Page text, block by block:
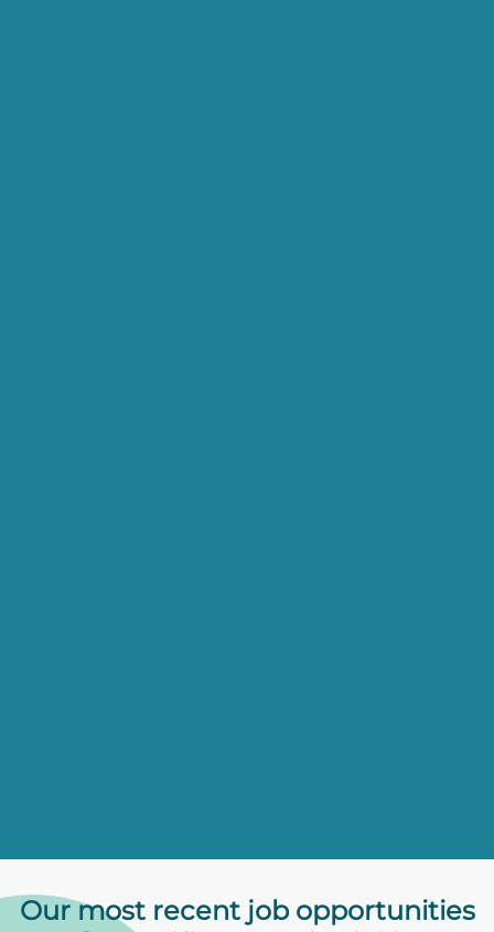
Our most recent job opportunities